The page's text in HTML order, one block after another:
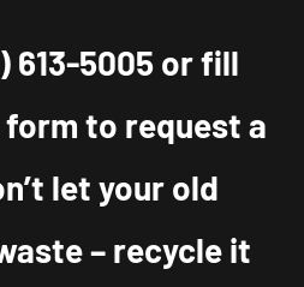
613-5005 or fill
to request a
let your old
– recycle it